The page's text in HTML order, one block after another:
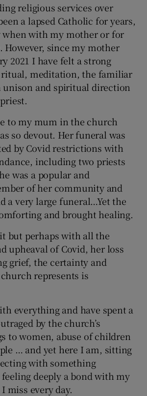
religious services over
a lapsed Catholic for years,
with my mother or for
However, since my mother
2021 I have felt a strong
ritual, meditation, the familiar
unison and spiritual direction
to my mum in the church
so devout. Her funeral was
by Covid restrictions with
including two priests
was a popular and
of her community and
a very large funeral…Yet the
and brought healing.
but perhaps with all the
upheaval of Covid, her loss
grief, the certainty and
represents is
everything and have spent a
by the church’s
to women, abuse of children
… and yet here I am, sitting
with something
deeply a bond with my
miss every day.